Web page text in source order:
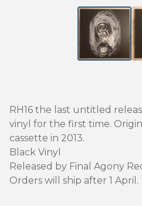
RH16 the last untitled
vinyl for the first time.
cassette in 2013.
Black Vinyl
Released by Final Agony
Orders will ship after 1 April.